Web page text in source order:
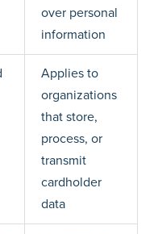
over personal
information
Applies to
organizations
that store,
process, or
transmit
cardholder
data